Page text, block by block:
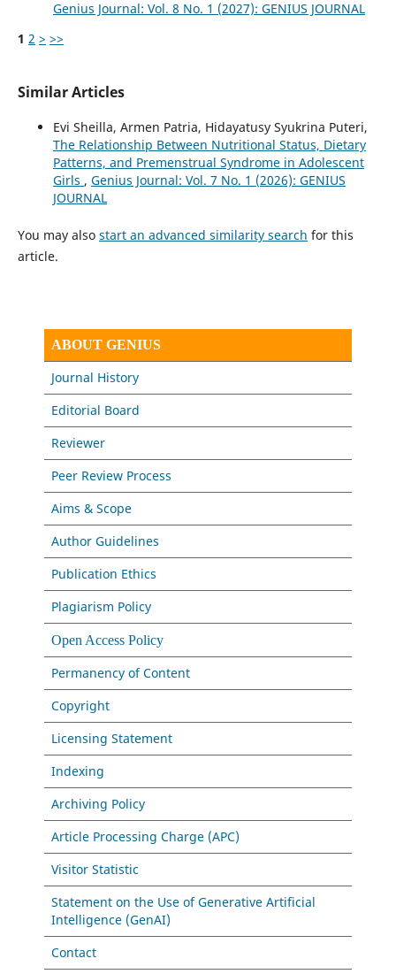
Genius Journal: Vol. 8 No. 1 (2027): GENIUS JOURNAL
1 2 > >>
Similar Articles
Evi Sheilla, Armen Patria, Hidayatusy Syukrina Puteri,
The Relationship Between Nutritional Status, Dietary
Patterns, and Premenstrual Syndrome in Adolescent
Girls , Genius Journal: Vol. 7 No. 1 (2026): GENIUS
JOURNAL
You may also start an advanced similarity search for this
article.
ABOUT GENIUS
Journal History
Editorial Board
Reviewer
Peer Review Process
Aims & Scope
Author Guidelines
Publication Ethics
Plagiarism Policy
Open Access Policy
Permanency of Content
Copyright
Licensing Statement
Indexing
Archiving Policy
Article Processing Charge (APC)
Visitor Statistic
Statement on the Use of Generative Artificial
Intelligence (GenAI)
Contact